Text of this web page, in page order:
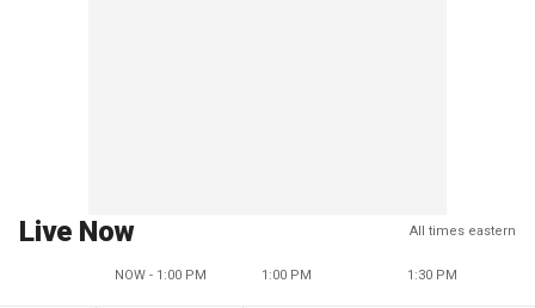
Live Now All times eastern
NOW - 1:00 PM 1:00 PM 1:30 PM